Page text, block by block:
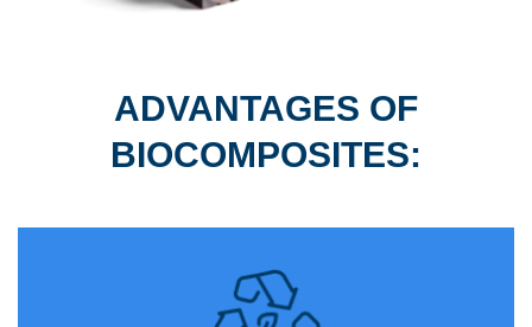
ADVANTAGES OF
BIOCOMPOSITES: